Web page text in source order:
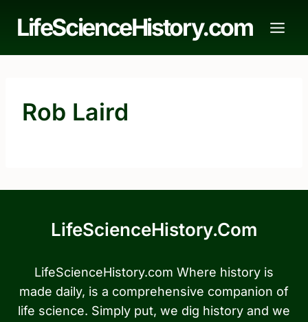
LifeScienceHistory.com
Rob Laird
LifeScienceHistory.com
LifeScienceHistory.com Where history is
made daily, is a comprehensive companion of
life science. Simply put, we dig history and we